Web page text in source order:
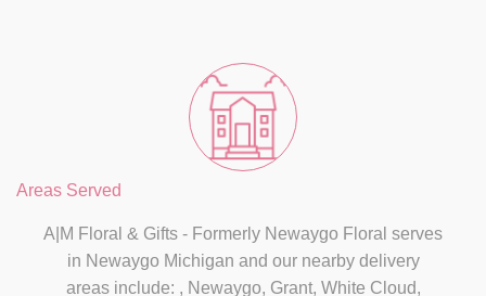
Areas Served
A|M Floral & Gifts - Formerly Newaygo Floral serves
in Newaygo Michigan and our nearby delivery
areas include: , Newaygo, Grant, White Cloud,